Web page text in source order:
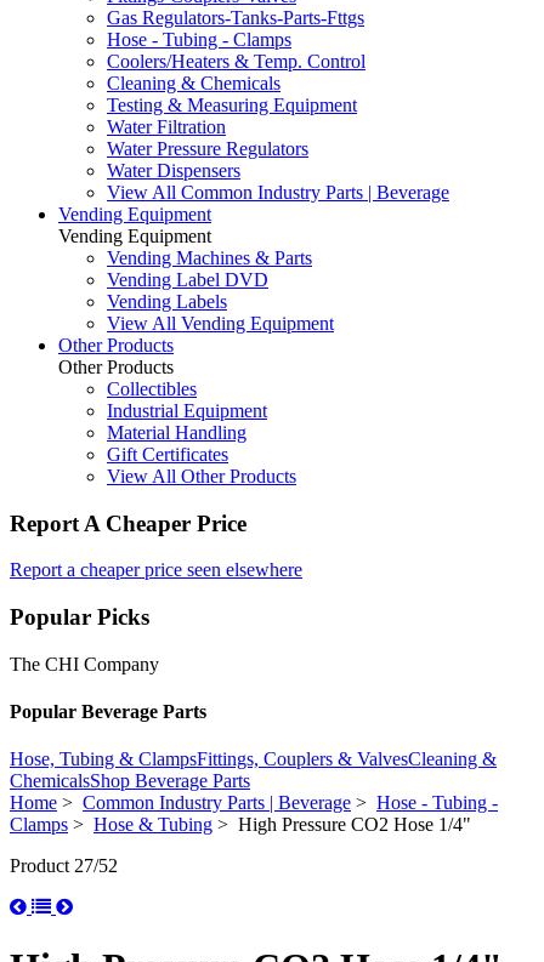
Gas Regulators-Tanks-Parts-Fttgs
Hose - Tubing - Clamps
Coolers/Heaters & Temp. Control
Cleaning & Chemicals
Testing & Measuring Equipment
Water Filtration
Water Pressure Regulators
Water Dispensers
View All Common Industry Parts | Beverage
Vending Equipment
Vending Equipment
Vending Machines & Parts
Vending Label DVD
Vending Labels
View All Vending Equipment
Other Products
Other Products
Collectibles
Industrial Equipment
Material Handling
Gift Certificates
View All Other Products
Report A Cheaper Price
Report a cheaper price seen elsewhere
Popular Picks
The CHI Company
Popular Beverage Parts
Hose, Tubing & ClampsFittings, Couplers & ValvesCleaning &
ChemicalsShop Beverage Parts
Home > Common Industry Parts | Beverage > Hose - Tubing -
Clamps > Hose & Tubing > High Pressure CO2 Hose 1/4"
Product 27/52